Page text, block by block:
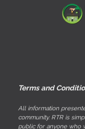
Terms and
All information
community. RTR is
public for anyone who